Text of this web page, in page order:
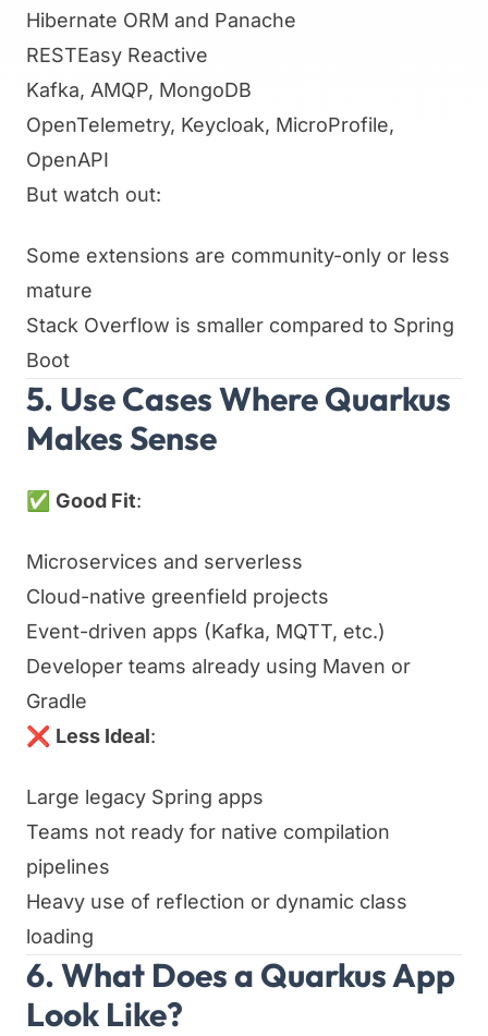
Hibernate ORM and Panache
RESTEasy Reactive
Kafka, AMQP, MongoDB
OpenTelemetry, Keycloak, MicroProfile,
OpenAPI
But watch out:
Some extensions are community-only or less
mature
Stack Overflow is smaller compared to Spring
Boot
5. Use Cases Where Quarkus
Makes Sense
✅ Good Fit:
Microservices and serverless
Cloud-native greenfield projects
Event-driven apps (Kafka, MQTT, etc.)
Developer teams already using Maven or
Gradle
❌ Less Ideal:
Large legacy Spring apps
Teams not ready for native compilation
pipelines
Heavy use of reflection or dynamic class
loading
6. What Does a Quarkus App
Look Like?